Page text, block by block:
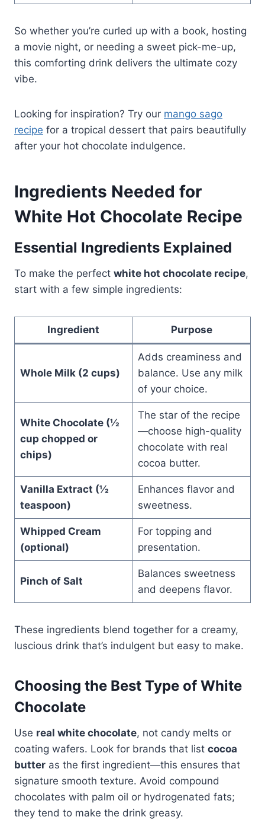
So whether you’re curled up with a book, hosting
a movie night, or needing a sweet pick-me-up,
this comforting drink delivers the ultimate cozy
vibe.
Looking for inspiration? Try our mango sago
recipe for a tropical dessert that pairs beautifully
after your hot chocolate indulgence.
Ingredients Needed for
White Hot Chocolate Recipe
Essential Ingredients Explained
To make the perfect white hot chocolate recipe,
start with a few simple ingredients:
Ingredient Purpose
Whole Milk (2 cups)
Adds creaminess and
balance. Use any milk
of your choice.
White Chocolate (½
cup chopped or
chips)
The star of the recipe
—choose high-quality
chocolate with real
cocoa butter.
Vanilla Extract (½
teaspoon)
Enhances flavor and
sweetness.
Whipped Cream
(optional)
For topping and
presentation.
Pinch of Salt
Balances sweetness
and deepens flavor.
These ingredients blend together for a creamy,
luscious drink that’s indulgent but easy to make.
Choosing the Best Type of White
Chocolate
Use real white chocolate, not candy melts or
coating wafers. Look for brands that list cocoa
butter as the first ingredient—this ensures that
signature smooth texture. Avoid compound
chocolates with palm oil or hydrogenated fats;
they tend to make the drink greasy.